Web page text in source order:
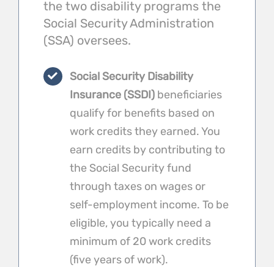
the two disability programs the
Social Security Administration
(SSA) oversees.
Social Security Disability
Insurance (SSDI) beneficiaries
qualify for benefits based on
work credits they earned. You
earn credits by contributing to
the Social Security fund
through taxes on wages or
self-employment income. To be
eligible, you typically need a
minimum of 20 work credits
(five years of work).